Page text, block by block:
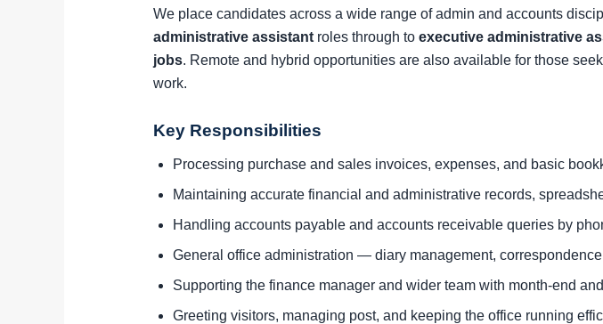
We place candidates across a wide range of admin and accounts
administrative assistant roles through toexecutive administrative
jobs. Remote and hybrid opportunities are also available for those
work.
Key Responsibilities
Processing purchase and sales invoices, expenses, and basic
Maintaining accurate financial and administrative records,
Handling accounts payable and accounts receivable queries by
General office administration — diary management,
Supporting the finance manager and wider team with month-end
Greeting visitors, managing post, and keeping the office running